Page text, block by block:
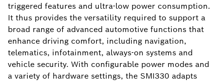
triggered features and ultra-low power consumption.
It thus provides the versatility required to support a
broad range of advanced automotive functions that
enhance driving comfort, including navigation,
telematics, infotainment, always-on systems and
vehicle security. With configurable power modes and
a variety of hardware settings, the SMI330 adapts